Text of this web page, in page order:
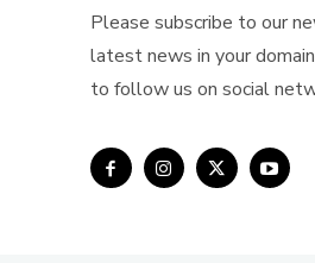
Please subscribe to our
latest news in your
to follow us on social